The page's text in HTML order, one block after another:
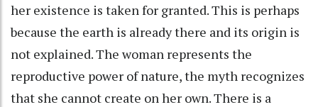
her existence is taken for granted. This is perhaps
because the earth is already there and its origin is
not explained. The woman represents the
reproductive power of nature, the myth recognizes
that she cannot create on her own. There is a